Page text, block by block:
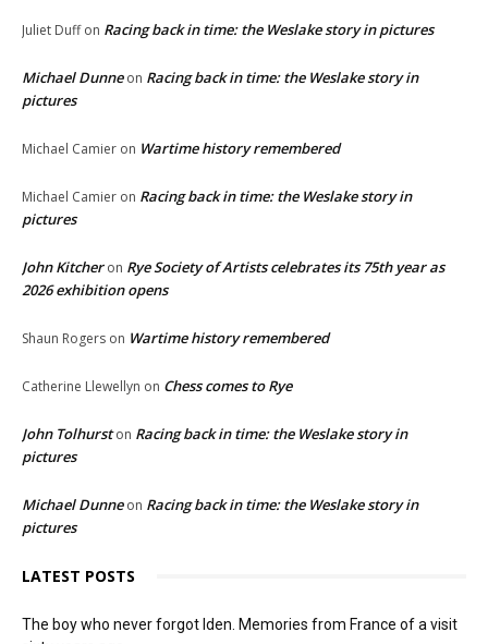
Juliet Duffon Racing back in time: the Weslake story in pictures
Michael Dunneon Racing back in time: the Weslake story in
pictures
Michael Camier on Wartime history remembered
Michael Camier on Racing back in time: the Weslake story in
pictures
John Kitcheron Rye Society of Artists celebrates its 75th year as
2026 exhibition opens
Shaun Rogers on Wartime history remembered
Catherine Llewellyn on Chess comes to Rye
John Tolhurston Racing back in time: the Weslake story in
pictures
Michael Dunneon Racing back in time: the Weslake story in
pictures
LATEST POSTS
The boy who never forgot Iden. Memories from France of a visit